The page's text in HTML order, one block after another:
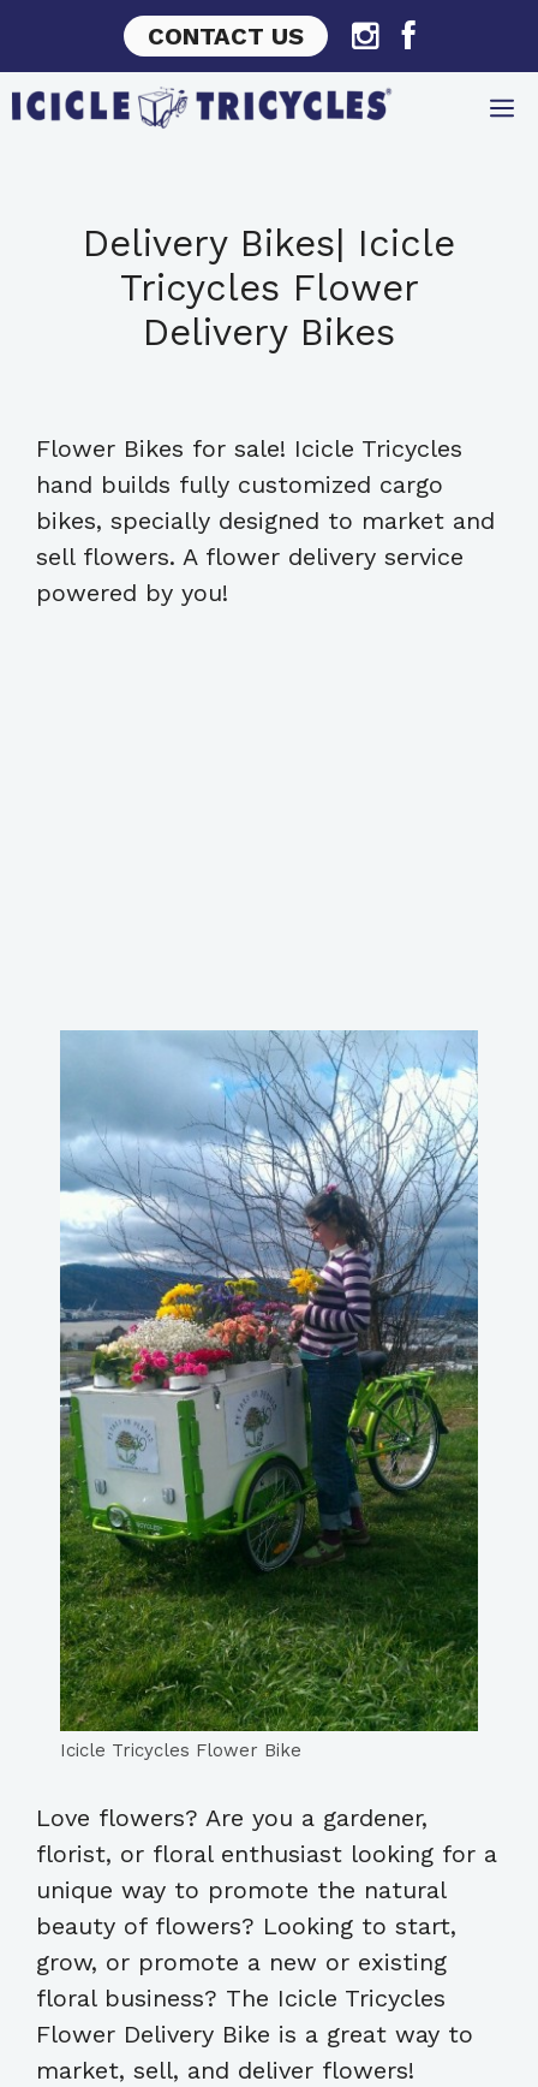
content
CONTACT US
Delivery Bikes| Icicle
Tricycles Flower
Delivery Bikes
Flower Bikes for sale! Icicle Tricycles
hand builds fully customized cargo
bikes, specially designed to market and
sell flowers. A flower delivery service
powered by you!
Icicle Tricycles Flower Bike
Love flowers? Are you a gardener,
florist, or floral enthusiast looking for a
unique way to promote the natural
beauty of flowers? Looking to start,
grow, or promote a new or existing
floral business? The Icicle Tricycles
Flower Delivery Bike is a great way to
market, sell, and deliver flowers!